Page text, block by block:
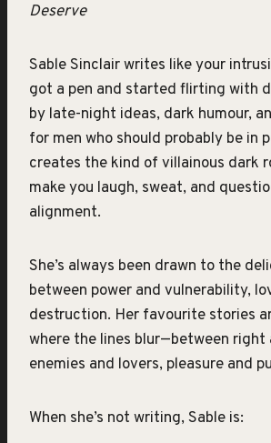
Deserve
Sable Sinclair writes like your
got a pen and started flirting with
by late-night ideas, dark humour,
for men who should probably be in
creates the kind of villainous dark
make you laugh, sweat, and
alignment.
She’s always been drawn to the
between power and vulnerability,
destruction. Her favourite stories
where the lines blur—between right
enemies and lovers, pleasure and
When she’s not writing, Sable is: